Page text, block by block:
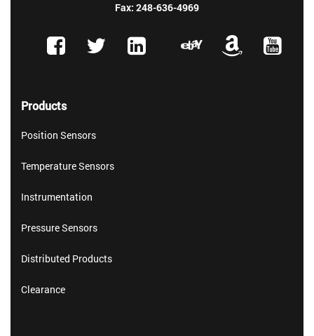
Fax: 248-636-4969
Products
Position Sensors
Temperature Sensors
Instrumentation
Pressure Sensors
Distributed Products
Clearance